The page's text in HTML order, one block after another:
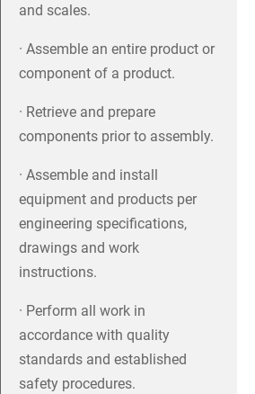
and scales.
· Assemble an entire product or
component of a product.
· Retrieve and prepare
components prior to assembly.
· Assemble and install
equipment and products per
engineering specifications,
drawings and work
instructions.
· Perform all work in
accordance with quality
standards and established
safety procedures.